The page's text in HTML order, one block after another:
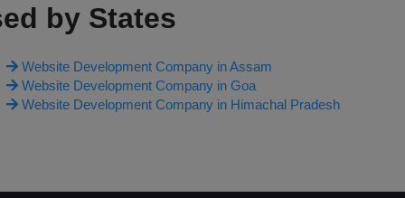
by States
Website Development Company in Assam
Website Development Company in Goa
Website Development Company in Himachal Pradesh